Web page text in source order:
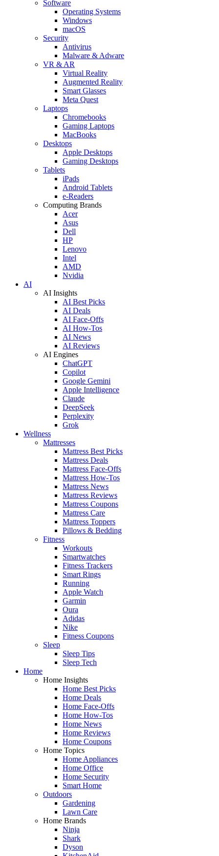
Software
Operating Systems
Windows
macOS
Security
Antivirus
Malware & Adware
VR & AR
Virtual Reality
Augmented Reality
Smart Glasses
Meta Quest
Laptops
Chromebooks
Gaming Laptops
MacBooks
Desktops
Apple Desktops
Gaming Desktops
Tablets
iPads
Android Tablets
e-Readers
Computing Brands
Acer
Asus
Dell
HP
Lenovo
Intel
AMD
Nvidia
AI
AI Insights
AI Best Picks
AI Deals
AI Face-Offs
AI How-Tos
AI News
AI Reviews
AI Engines
ChatGPT
Copilot
Google Gemini
Apple Intelligence
Claude
DeepSeek
Perplexity
Grok
Wellness
Mattresses
Mattress Best Picks
Mattress Deals
Mattress Face-Offs
Mattress How-Tos
Mattress News
Mattress Reviews
Mattress Coupons
Mattress Care
Mattress Toppers
Pillows & Bedding
Fitness
Workouts
Smartwatches
Fitness Trackers
Smart Rings
Running
Apple Watch
Garmin
Oura
Adidas
Nike
Fitness Coupons
Sleep
Sleep Tips
Sleep Tech
Home
Home Insights
Home Best Picks
Home Deals
Home Face-Offs
Home How-Tos
Home News
Home Reviews
Home Coupons
Home Topics
Home Appliances
Home Office
Home Security
Smart Home
Outdoors
Gardening
Lawn Care
Home Brands
Ninja
Shark
Dyson